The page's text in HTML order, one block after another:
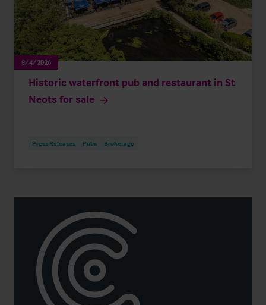
8/4/2026
Historic waterfront pub and restaurant in St
Neots for sale
Press Releases Pubs Brokerage